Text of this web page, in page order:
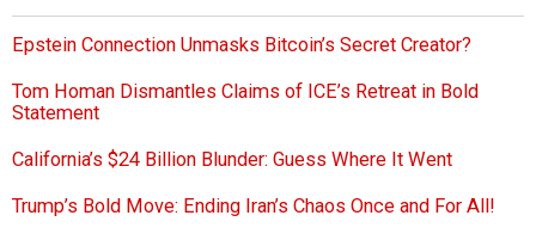
Epstein Connection Unmasks Bitcoin’s Secret Creator?
Tom Homan Dismantles Claims of ICE’s Retreat in Bold
Statement
California’s $24 Billion Blunder: Guess Where It Went
Trump’s Bold Move: Ending Iran’s Chaos Once and For All!